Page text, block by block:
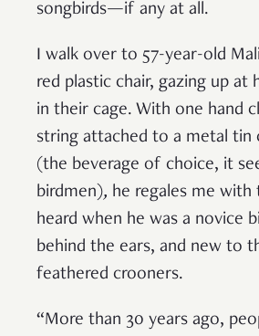
songbirds—if any at all.
I walk over to 57-year-old
red plastic chair, gazing up at
in their cage. With one hand
string attached to a metal tin
(the beverage of choice, it
birdmen), he regales me with
heard when he was a novice
behind the ears, and new to
feathered crooners.
“More than 30 years ago,